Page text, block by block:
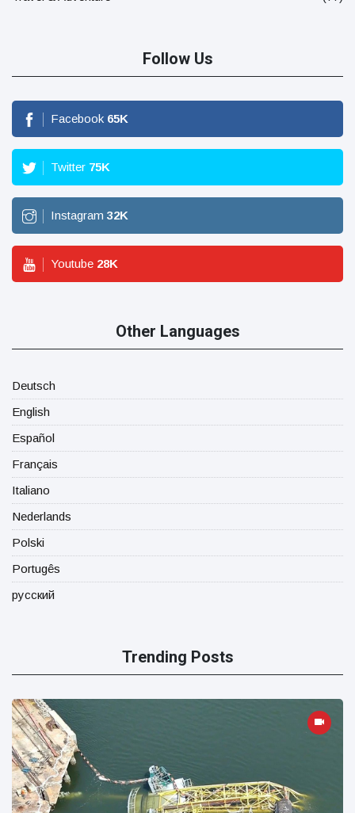
Follow Us
Facebook 65K
Twitter 75K
Instagram 32K
Youtube 28K
Other Languages
Deutsch
English
Español
Français
Italiano
Nederlands
Polski
Portugês
русский
Trending Posts